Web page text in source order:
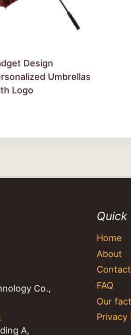
Design
Umbrellas
Logo
Co.,
A,
Quick
Home
About
Contact
FAQ
Our
Privacy